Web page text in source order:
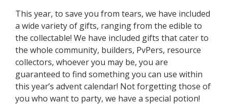
This year, to save you from tears, we have included
a wide variety of gifts, ranging from the edible to
the collectable! We have included gifts that cater to
the whole community, builders, PvPers, resource
collectors, whoever you may be, you are
guaranteed to find something you can use within
this year’s advent calendar! Not forgetting those of
you who want to party, we have a special potion!